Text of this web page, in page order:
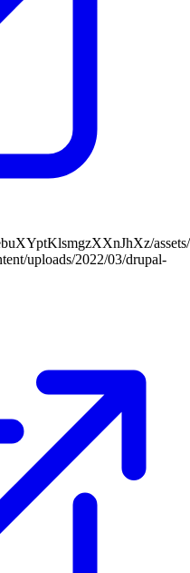
assets/
uploads/2022/03/drupal-